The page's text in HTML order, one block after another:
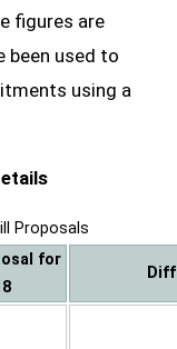
figures are
been used to
using a
Proposals
for